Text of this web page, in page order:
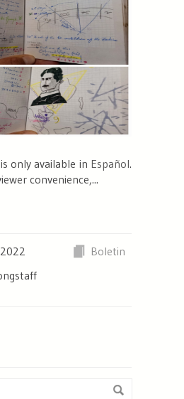
only available in Español.
convenience,...
Boletin